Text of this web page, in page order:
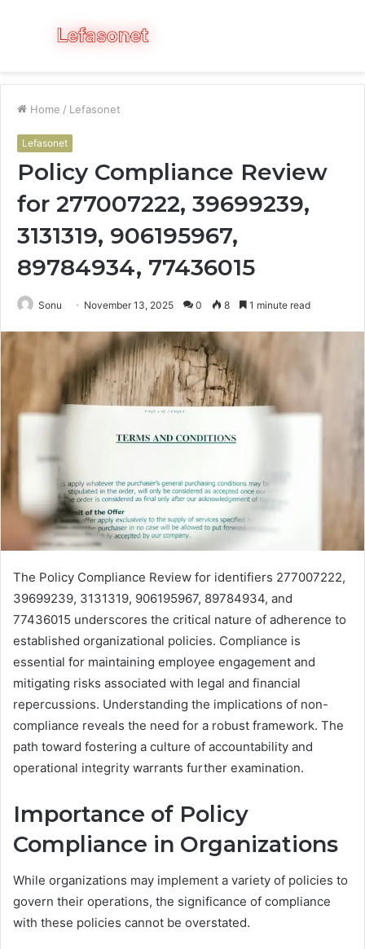
Menu
Home / Lefasonet
Lefasonet
Policy Compliance Review
for 277007222, 39699239,
3131319, 906195967,
89784934, 77436015
Sonu November 13, 2025 0 8 1 minute read
The Policy Compliance Review for identifiers 277007222,
39699239, 3131319, 906195967, 89784934, and
77436015 underscores the critical nature of adherence to
established organizational policies. Compliance is
essential for maintaining employee engagement and
mitigating risks associated with legal and financial
repercussions. Understanding the implications of non-
compliance reveals the need for a robust framework. The
path toward fostering a culture of accountability and
operational integrity warrants further examination.
Importance of Policy
Compliance in Organizations
While organizations may implement a variety of policies to
govern their operations, the significance of compliance
with these policies cannot be overstated.